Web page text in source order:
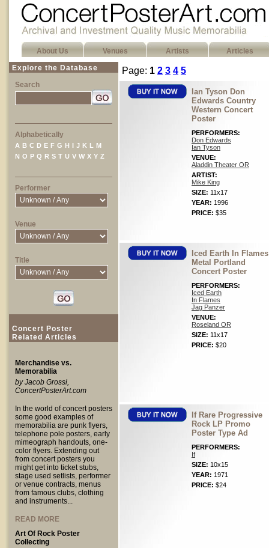
About Us Venues Artists
Articles
Explore the Database
Search
Alphabetically
A B C D E F G H I J K L
M
N O P Q R S T U V W X Y Z
Performer
Venue
Title
Concert Poster
Related Articles
Merchandise vs.
Memorabilia
by Jacob Grossi,
ConcertPosterArt.com
In the world of concert posters
some good examples of
memorabilia are punk flyers,
telephone pole posters, early
mimeograph handouts, one-
color flyers. Extending out
from concert posters you
might get into ticket stubs,
stage used setlists, performer
or venue contracts, menus
from famous clubs, clothing
and instruments...
READ MORE
Art Of Rock Poster
Collecting
Page: 1 2 3 4 5
Ian Tyson Don
Edwards Country
Western Concert
Poster
PERFORMERS:
Don Edwards
Ian Tyson
VENUE:
Aladdin Theater OR
ARTIST:
Mike King
SIZE: 11x17
YEAR: 1996
PRICE: $35
Iced Earth In Flames
Metal Portland
Concert Poster
PERFORMERS:
Iced Earth
In Flames
Jag Panzer
VENUE:
Roseland OR
SIZE: 11x17
PRICE: $20
If Rare Progressive
Rock LP Promo
Poster Type Ad
PERFORMERS:
If
SIZE: 10x15
YEAR: 1971
PRICE: $24